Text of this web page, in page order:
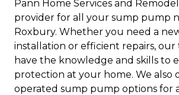
Pann Home Services and
provider for all your sump pump
Roxbury. Whether you need a
installation or efficient repairs, our
have the knowledge and skills to
protection at your home. We also
operated sump pump options for